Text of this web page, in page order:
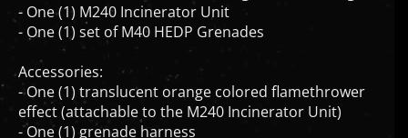
- One (1) set of M40 HEDP Grenades
Accessories:
- One (1) translucent orange colored flamethrower
effect (attachable to the M240 Incinerator Unit)
- One (1) grenade harness